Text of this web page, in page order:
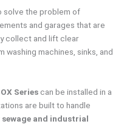
solve the problem of
and garages that are
collect and lift clear
washing machines, sinks, and
Series can be installed in a
are built to handle
and industrial